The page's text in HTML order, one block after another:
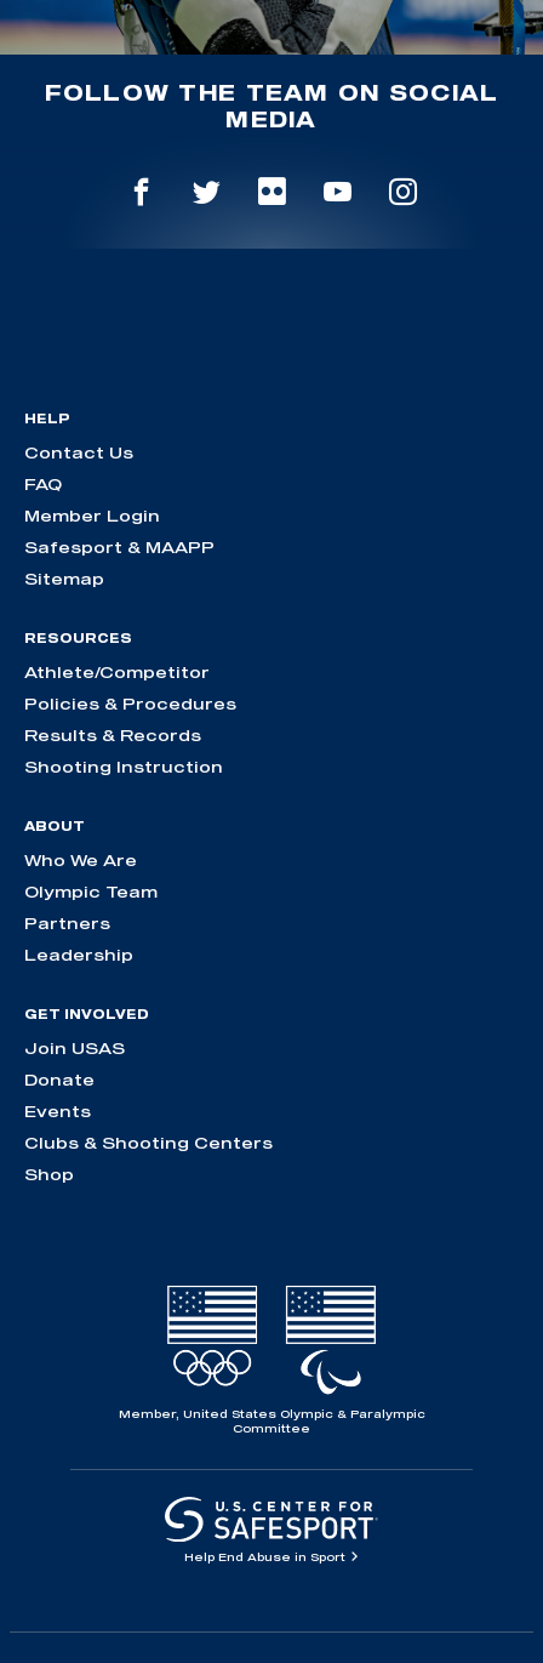
FOLLOW THE TEAM ON SOCIAL
MEDIA
HELP
Contact Us
FAQ
Member Login
Safesport & MAAPP
Sitemap
RESOURCES
Athlete/Competitor
Policies & Procedures
Results & Records
Shooting Instruction
ABOUT
Who We Are
Olympic Team
Partners
Leadership
GET INVOLVED
Join USAS
Donate
Events
Clubs & Shooting Centers
Shop
Member, United States Olympic & Paralympic
Committee
Help End Abuse in Sport